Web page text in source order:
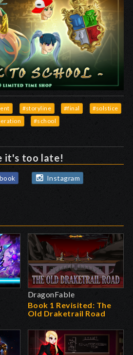
#storyline #final
#solstice
#school
it's too late!
Instagram
DragonFable
Book 1 Revisited: The
Old Draketrail Road